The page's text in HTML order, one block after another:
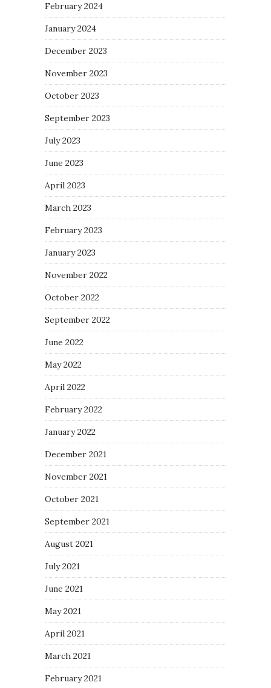
February 2024
January 2024
December 2023
November 2023
October 2023
September 2023
July 2023
June 2023
April 2023
March 2023
February 2023
January 2023
November 2022
October 2022
September 2022
June 2022
May 2022
April 2022
February 2022
January 2022
December 2021
November 2021
October 2021
September 2021
August 2021
July 2021
June 2021
May 2021
April 2021
March 2021
February 2021